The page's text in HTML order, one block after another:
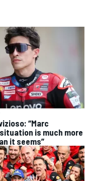
“Marc
situation is much more
it seems”